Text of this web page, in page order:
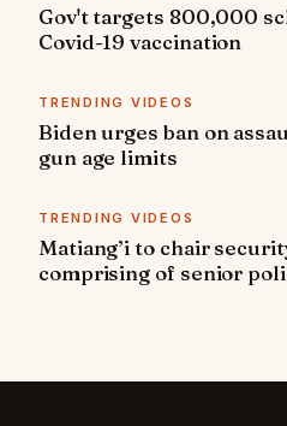
Gov't targets 800,000
Covid-19 vaccination
TRENDING VIDEOS
Biden urges ban on
gun age limits
TRENDING VIDEOS
Matiang’i to chair
comprising of senior